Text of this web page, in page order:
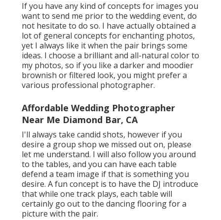
If you have any kind of concepts for images you
want to send me prior to the wedding event, do
not hesitate to do so. I have actually obtained a
lot of general concepts for enchanting photos,
yet I always like it when the pair brings some
ideas. I choose a brilliant and all-natural color to
my photos, so if you like a darker and moodier
brownish or filtered look, you might prefer a
various professional photographer.
Affordable Wedding Photographer
Near Me Diamond Bar, CA
I'll always take candid shots, however if you
desire a group shop we missed out on, please
let me understand. I will also follow you around
to the tables, and you can have each table
defend a team image if that is something you
desire. A fun concept is to have the DJ introduce
that while one track plays, each table will
certainly go out to the dancing flooring for a
picture with the pair.